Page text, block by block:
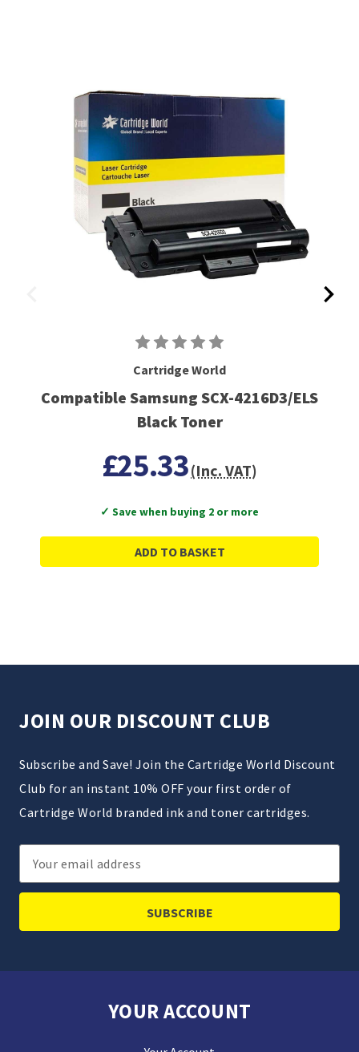
Cartridge World
Compatible Samsung SCX-4216D3/ELS
Black Toner
£25.33(Inc. VAT)
✓ Save when buying 2 or more
ADD TO BASKET
JOIN OUR DISCOUNT CLUB
Subscribe and Save! Join the Cartridge World Discount
Club for an instant 10% OFF your first order of
Cartridge World branded ink and toner cartridges.
Email
Address
YOUR ACCOUNT